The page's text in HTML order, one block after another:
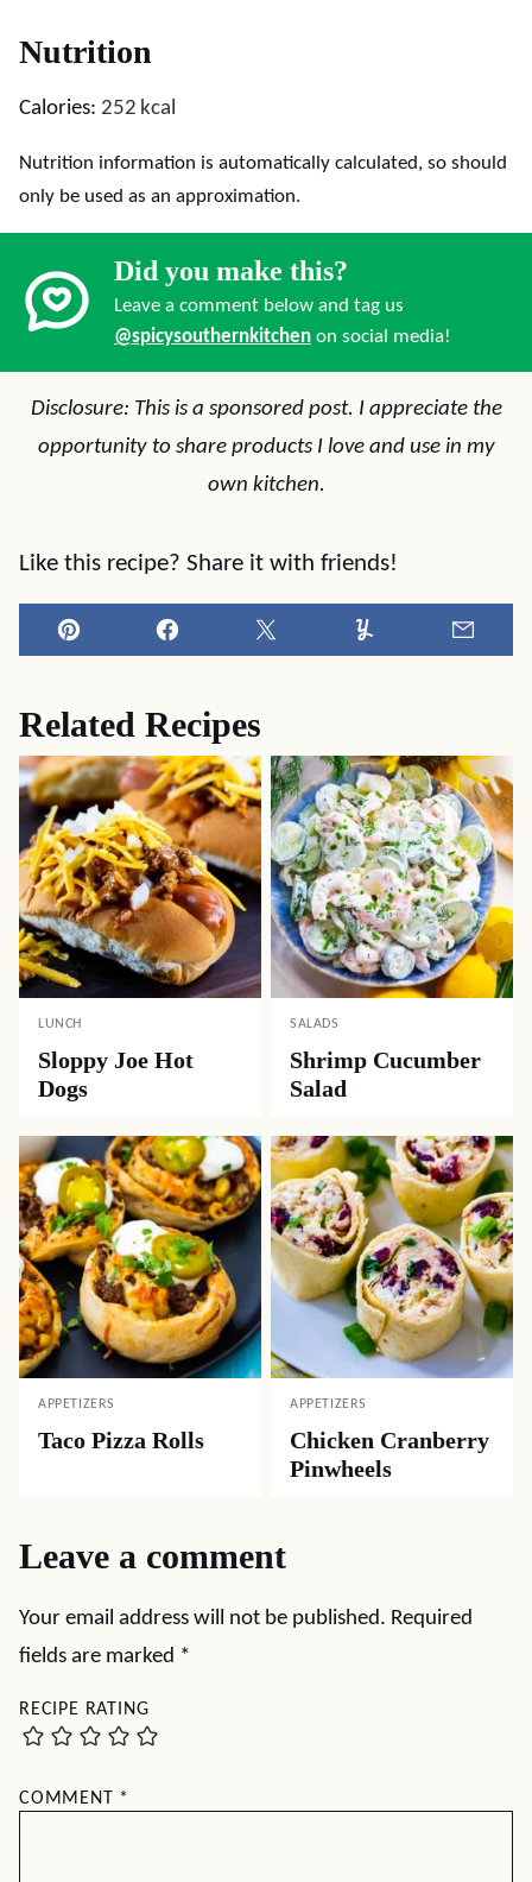
Nutrition
Calories: 252 kcal
Nutrition information is automatically calculated, so should
only be used as an approximation.
Did you make this?
Leave a comment below and tag us
@spicysouthernkitchen on social media!
Disclosure: This is a sponsored post. I appreciate the
opportunity to share products I love and use in my
own kitchen.
Like this recipe? Share it with friends!
Pin Facebook Tweet Yummly
Related Recipes
LUNCH
Sloppy Joe Hot
Dogs
SALADS
Shrimp Cucumber
Salad
APPETIZERS
Taco Pizza Rolls
APPETIZERS
Chicken Cranberry
Pinwheels
Leave a comment
Your email address will not be published. Required
fields are marked *
RECIPE RATING
COMMENT *